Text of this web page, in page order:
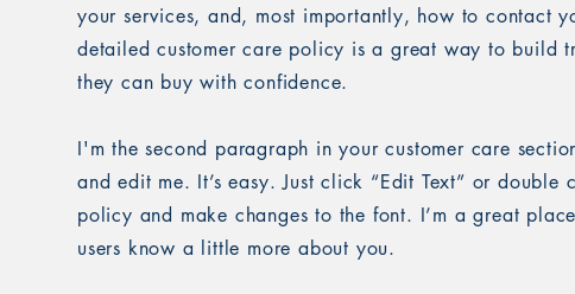
your services, and, most importantly, how to contact
detailed customer care policy is a great way to build
they can buy with confidence.
I'm the second paragraph in your customer care
and edit me. It’s easy. Just click “Edit Text” or
policy and make changes to the font. I’m a great
users know a little more about you.